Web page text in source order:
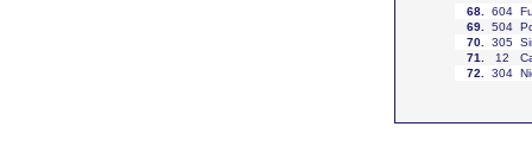
68. 604
69. 504
70. 305
71
12
72
304